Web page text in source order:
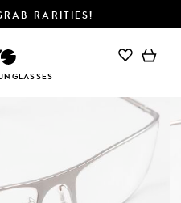
RARITIES!
TO CART